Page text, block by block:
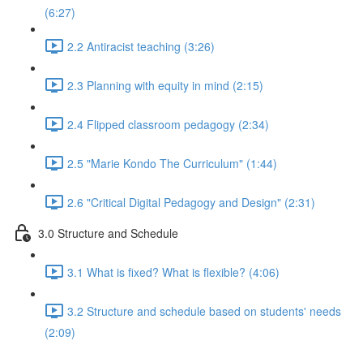
(6:27)
2.2 Antiracist teaching (3:26)
2.3 Planning with equity in mind (2:15)
2.4 Flipped classroom pedagogy (2:34)
2.5 "Marie Kondo The Curriculum" (1:44)
2.6 "Critical Digital Pedagogy and Design" (2:31)
3.0 Structure and Schedule
3.1 What is fixed? What is flexible? (4:06)
3.2 Structure and schedule based on students' needs
(2:09)